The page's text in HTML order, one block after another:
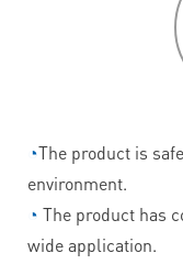
◔The product is
environment.
◔ The product has
wide application.